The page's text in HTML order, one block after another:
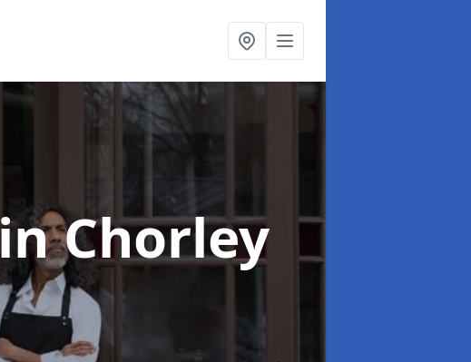
in Chorley